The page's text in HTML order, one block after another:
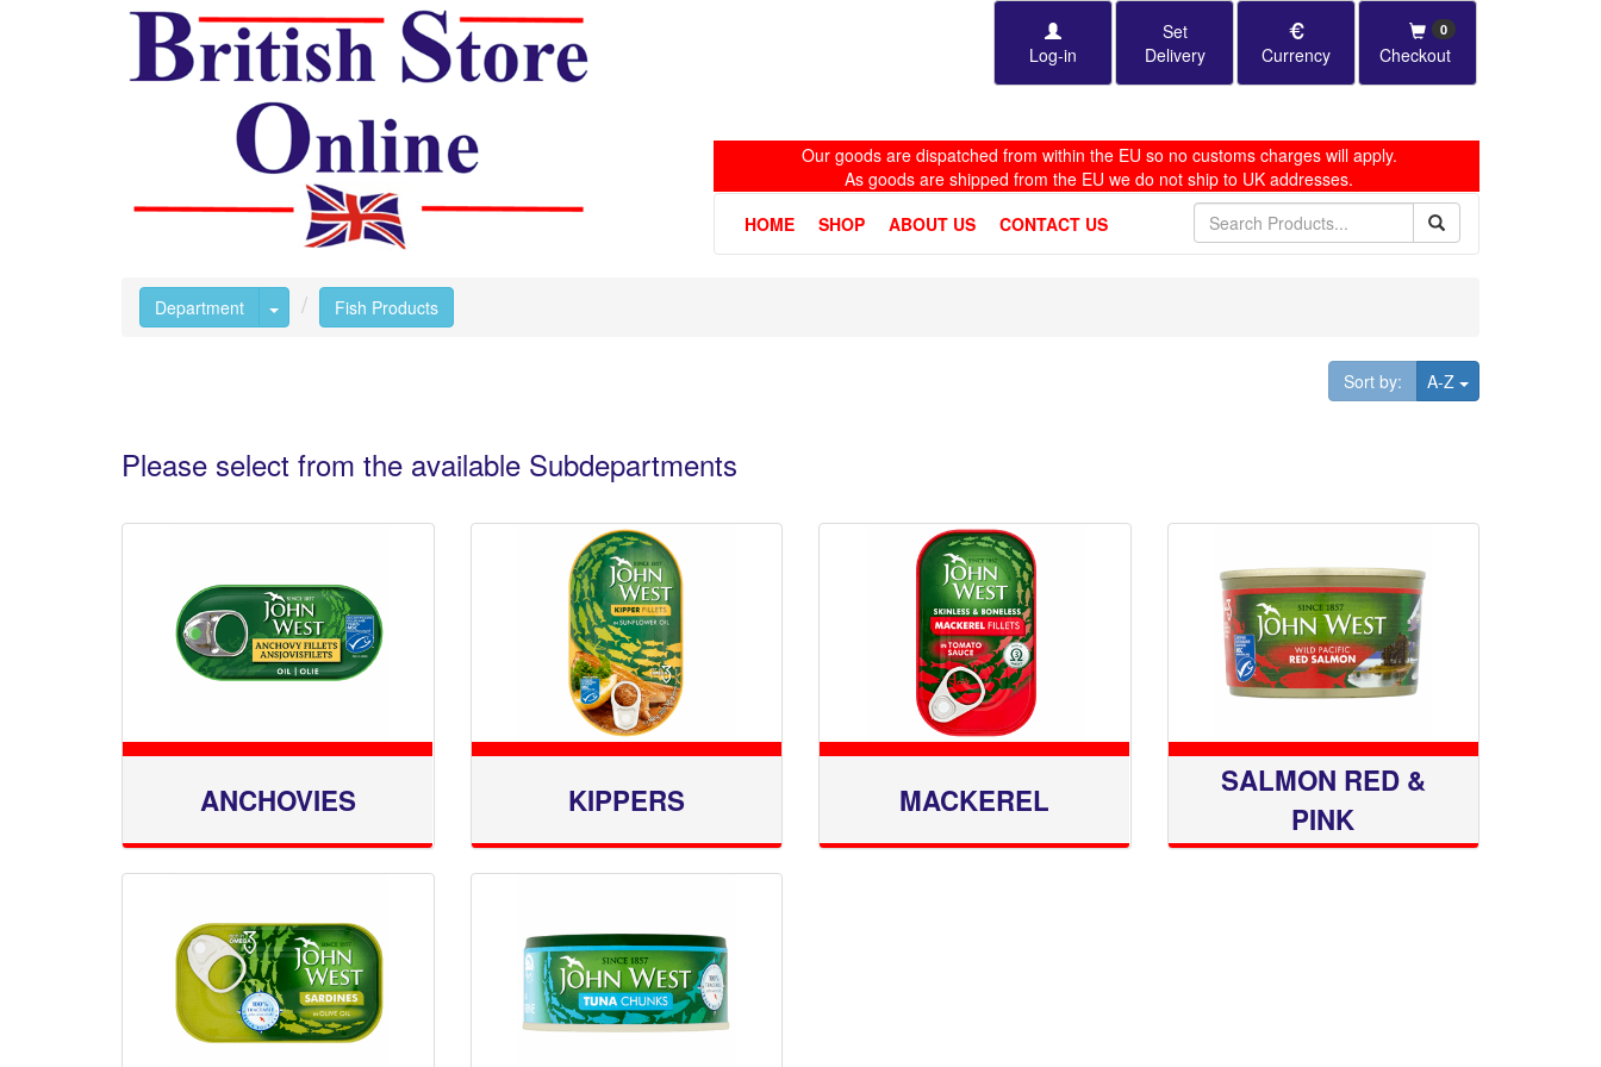
Log-in
Set
Delivery
Currency Checkout
0
Our goods are dispatched from within the EU so no customs charges will apply.
As goods are shipped from the EU we do not ship to UK addresses.
HOME
SHOP ABOUT US CONTACT US
Department Toggle Dropdown
Fish Products
Sort by: A-Z Toggle Dropdown
Please select from the available Subdepartments
ANCHOVIES KIPPERS MACKEREL
SALMON RED &
PINK